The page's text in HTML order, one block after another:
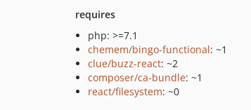
requires
php: >=7.1
chemem/bingo-functional: ~1
clue/buzz-react: ~2
composer/ca-bundle: ~1
react/filesystem: ~0